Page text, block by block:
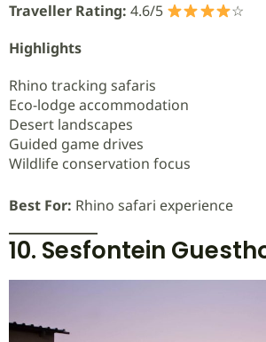
Traveller Rating: 4.6/5
☆
Highlights
Rhino tracking safaris
Eco-lodge accommodation
Desert landscapes
Guided game drives
Wildlife conservation focus
Best For: Rhino safari experience
10. Sesfontein